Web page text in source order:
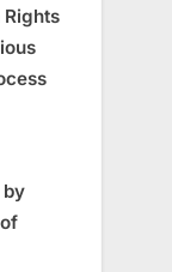
Rights
by